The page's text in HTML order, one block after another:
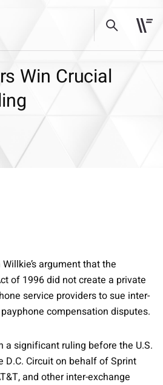
Win Crucial
argument that the
of 1996 did not create a private
service providers to sue inter-
compensation disputes.
a significant ruling before the U.S.
D.C. Circuit on behalf of Sprint
and other inter-exchange